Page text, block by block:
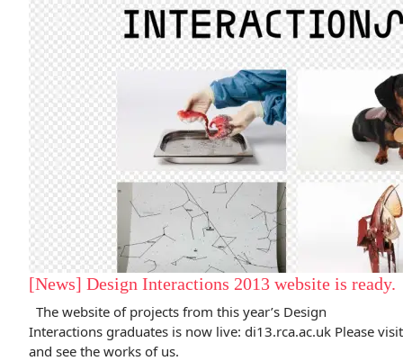
[News] Design Interactions 2013 website is ready.
The website of projects from this year’s Design
Interactions graduates is now live: di13.rca.ac.uk Please visit
and see the works of us.